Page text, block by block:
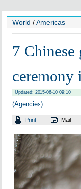
World /Americas
7
ceremony
Updated: 2015-06-10 09:10
(Agencies)
Print Mail